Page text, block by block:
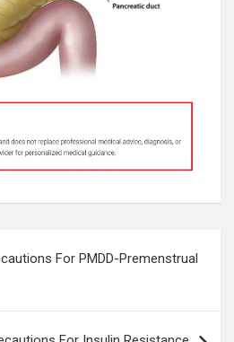
For PMDD-Premenstrual